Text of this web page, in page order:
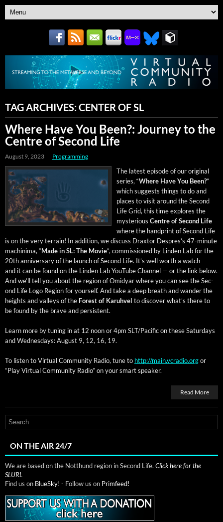
TAG ARCHIVES:CENTER OF SL
Where Have You Been?: Journey to the
Centre of Second Life
August 9, 2023 Programming
The lat­est episode of our orig­i­nal
series, “Where Have You Been?”
which sug­gests things to do and
places to vis­it around the Sec­ond
Life Grid, this time explores the
mys­te­ri­ous Cen­tre of Sec­ond Life
where the hand­print of Sec­ond Life
is on the very ter­rain! In addi­tion, we dis­cuss Drax­tor Despres’s 47-minute
machin­i­ma, “Made in SL: The Movie”, com­mis­sioned by Lin­den Lab for the
20th anniver­sary of the launch of Sec­ond Life. It’s well worth a watch —
and it can be found on the Lin­den Lab YouTube Chan­nel — or the link below.
And we’ll tell you about the region of Omid­yar where you can see the Sec­
ond Life Logo Region for your­self. And take a deep breath and wan­der the
heights and val­leys of the For­est of Karuhv­el to dis­cov­er what’s there to
be found by the brave and persistent.
Learn more by tun­ing in at 12 noon or 4pm SLT/Pacific on these Sat­ur­days
and Wednes­days: August 9, 12, 16, 19.
To lis­ten to Vir­tu­al Com­mu­ni­ty Radio, tune to http://main.vcradio.orgor
“Play Vir­tu­al Com­mu­ni­ty Radio” on your smart speaker.
Read More
ON THE AIR 24/7
We are based on the Notthund region in Second Life. Click here for the
SLURL
Find us on BlueSky! - Follow us on Primfeed!